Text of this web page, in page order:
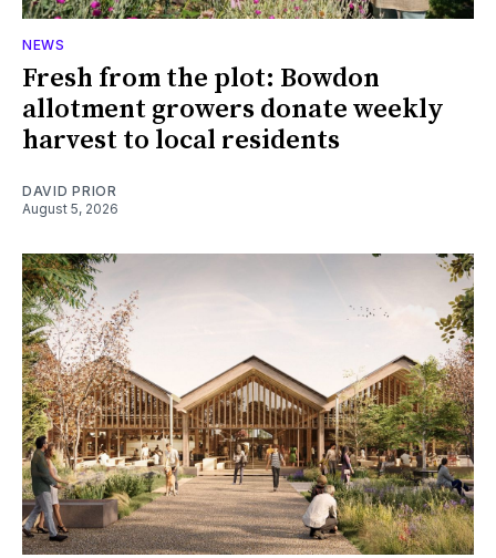
NEWS
Fresh from the plot: Bowdon
allotment growers donate weekly
harvest to local residents
DAVID PRIOR
August 5, 2026